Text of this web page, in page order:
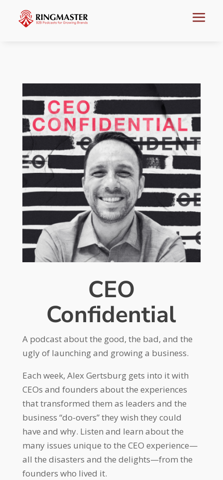
CEO
Confidential
A podcast about the good, the bad, and the
ugly of launching and growing a business.
Each week, Alex Gertsburg gets into it with
CEOs and founders about the experiences
that transformed them as leaders and the
business “do-overs” they wish they could
have and why. Listen and learn about the
many issues unique to the CEO experience—
all the disasters and the delights—from the
founders who lived it.